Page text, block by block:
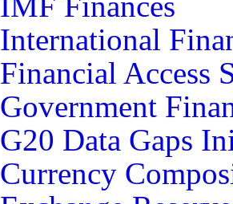
International
Financial Access
Government
G20 Data Gaps
Currency